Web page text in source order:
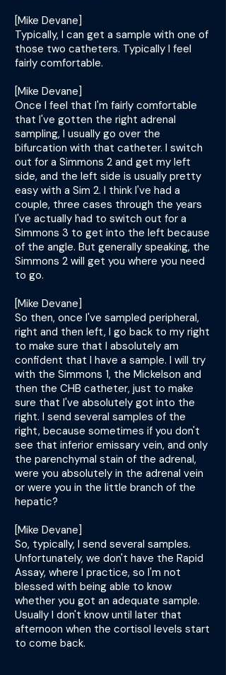
[Mike Devane]
Typically, I can get a sample with one of
those two catheters. Typically I feel
fairly comfortable.
[Mike Devane]
Once I feel that I'm fairly comfortable
that I've gotten the right adrenal
sampling, I usually go over the
bifurcation with that catheter. I switch
out for a Simmons 2 and get my left
side, and the left side is usually pretty
easy with a Sim 2. I think I've had a
couple, three cases through the years
I've actually had to switch out for a
Simmons 3 to get into the left because
of the angle. But generally speaking, the
Simmons 2 will get you where you need
to go.
[Mike Devane]
So then, once I've sampled peripheral,
right and then left, I go back to my right
to make sure that I absolutely am
confident that I have a sample. I will try
with the Simmons 1, the Mickelson and
then the CHB catheter, just to make
sure that I've absolutely got into the
right. I send several samples of the
right, because sometimes if you don't
see that inferior emissary vein, and only
the parenchymal stain of the adrenal,
were you absolutely in the adrenal vein
or were you in the little branch of the
hepatic?
[Mike Devane]
So, typically, I send several samples.
Unfortunately, we don't have the Rapid
Assay, where I practice, so I'm not
blessed with being able to know
whether you got an adequate sample.
Usually I don't know until later that
afternoon when the cortisol levels start
to come back.